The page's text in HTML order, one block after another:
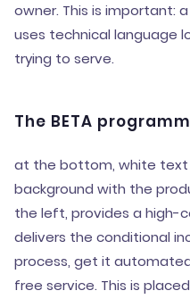
owner. This is important:
uses technical language
trying to serve.
The BETA
at the bottom, white text
background with the
the left, provides a high-
delivers the conditional
process, get it
free service. This is